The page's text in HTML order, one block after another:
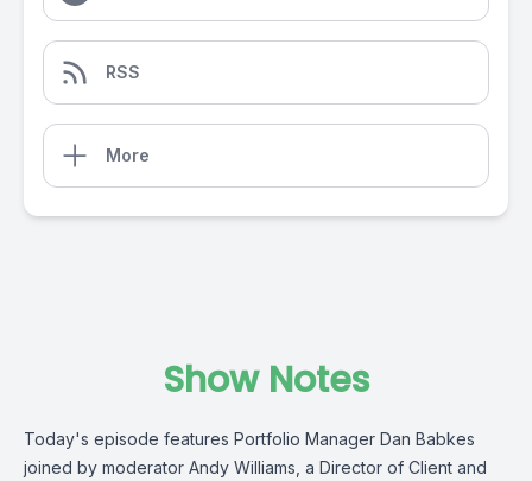
RSS
More
Show Notes
Today's episode features Portfolio Manager Dan Babkes
joined by moderator Andy Williams, a Director of Client and